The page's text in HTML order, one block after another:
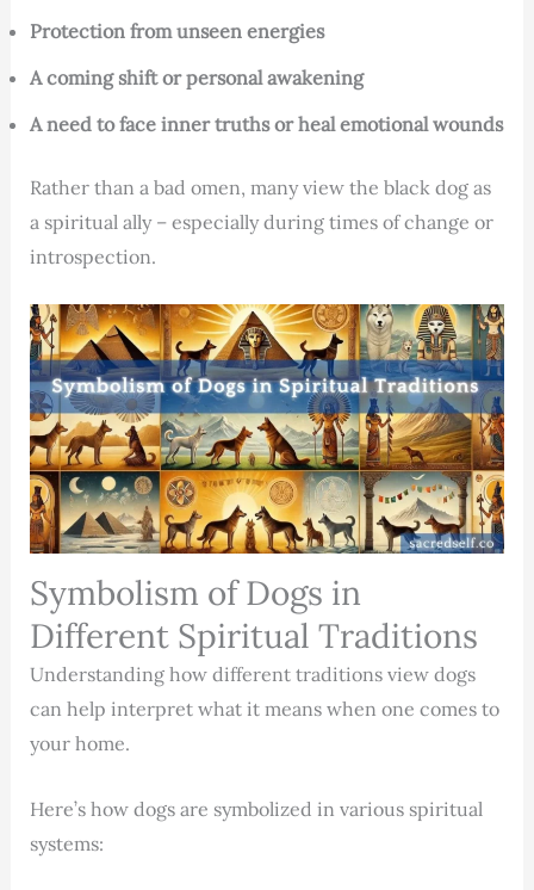
Protection from unseen energies
A coming shift or personal awakening
A need to face inner truths or heal emotional wounds
Rather than a bad omen, many view the black dog as
a spiritual ally – especially during times of change or
introspection.
Symbolism of Dogs in
Different Spiritual Traditions
Understanding how different traditions view dogs
can help interpret what it means when one comes to
your home.
Here’s how dogs are symbolized in various spiritual
systems: